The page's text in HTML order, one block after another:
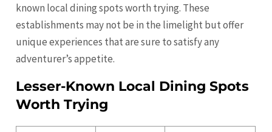
known local dining spots worth trying. These
establishments may not be in the limelight but offer
unique experiences that are sure to satisfy any
adventurer’s appetite.
Lesser-Known Local Dining Spots
Worth Trying